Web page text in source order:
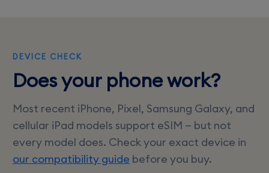
DEVICE CHECK
Does your phone work?
Most recent iPhone, Pixel, Samsung Galaxy, and
cellular iPad models support eSIM — but not
every model does. Check your exact device in
our compatibility guide before you buy.